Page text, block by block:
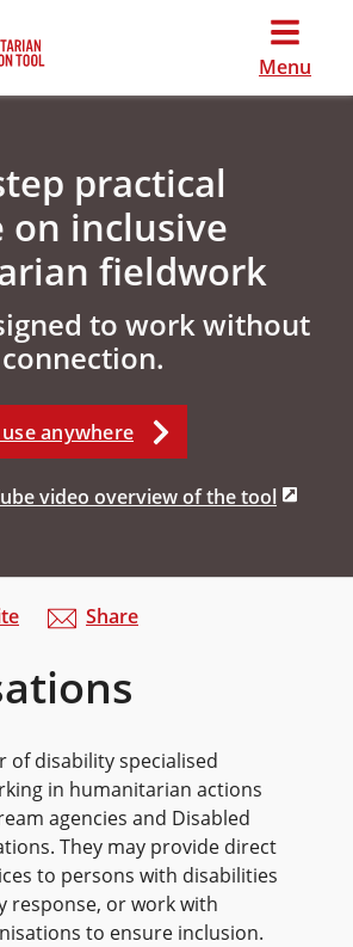
Menu
practical
on inclusive
fieldwork
to work without
anywhere
video overview of the tool
Share
of disability specialised
in humanitarian actions
agencies and Disabled
They may provide direct
to persons with disabilities
response, or work with
to ensure inclusion.